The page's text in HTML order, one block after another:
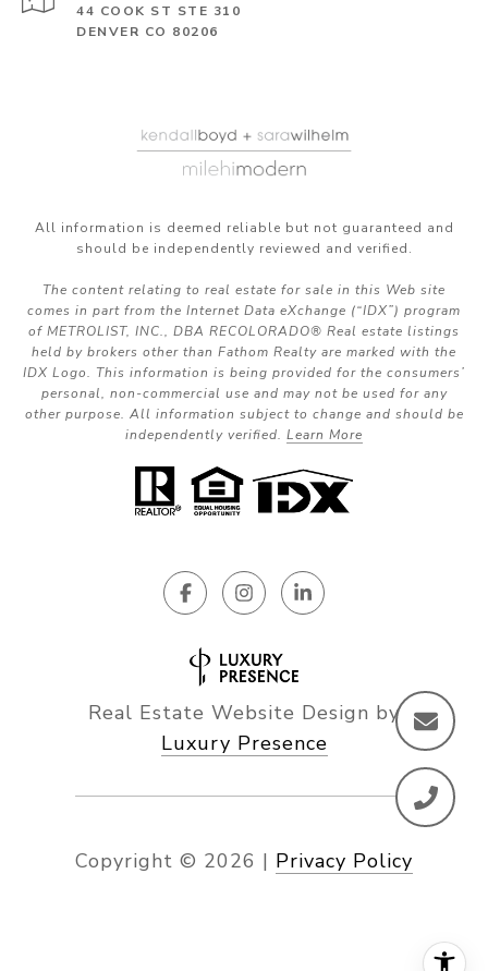
44 COOK ST STE 310
DENVER CO 80206
All information is deemed reliable but not guaranteed and
should be independently reviewed and verified.
The content relating to real estate for sale in this Web site
comes in part from the Internet Data eXchange (“IDX”) program
of METROLIST, INC., DBA RECOLORADO® Real estate listings
held by brokers other than Fathom Realty are marked with the
IDX Logo. This information is being provided for the consumers’
personal, non-commercial use and may not be used for any
other purpose. All information subject to change and should be
independently verified. Learn More
Real Estate Website Design by
Luxury Presence
Copyright © 2026 | Privacy Policy